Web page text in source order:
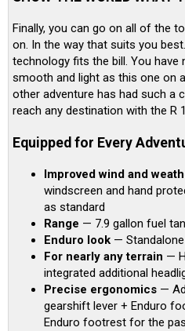
Finally, you can go on all of the
on. In the way that suits you
technology fits the bill. You have
smooth and light as this one on
other adventure has had such a
reach any destination with the R
Equipped for Every
Improved wind and
windscreen and hand
as standard
Range — 7.9 gallon fuel
Enduro look —
For nearly any terrain —
integrated additional
Precise ergonomics —
gearshift lever + Enduro
Enduro footrest for the